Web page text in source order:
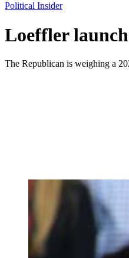
Political Insider
Loeffler
The Republican is weighing a